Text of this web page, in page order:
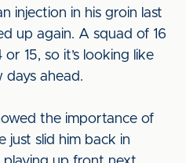
injection in his groin last
up again. A squad of 16
15, so it’s looking like
days ahead.
the importance of
just slid him back in